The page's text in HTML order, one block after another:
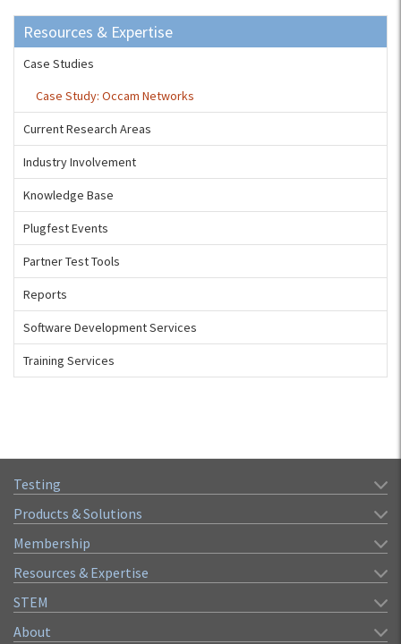
Resources & Expertise
Case Studies
Case Study: Occam Networks
Current Research Areas
Industry Involvement
Knowledge Base
Plugfest Events
Partner Test Tools
Reports
Software Development Services
Training Services
Testing
Products & Solutions
Membership
Resources & Expertise
STEM
About